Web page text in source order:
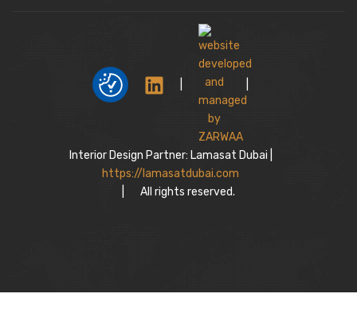
Interior Design Partner: Lamasat Dubai |
https://lamasatdubai.com
All rights reserved.